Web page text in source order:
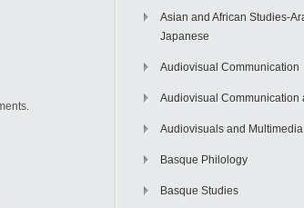
Asian and African Studies-
Japanese
Audiovisual Communication
Audiovisual Communication
Audiovisuals and Multimedia
Basque Philology
Basque Studies